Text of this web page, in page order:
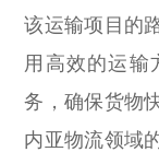
该运输项目的
用高效的运输
务，确保货物
内亚物流领域